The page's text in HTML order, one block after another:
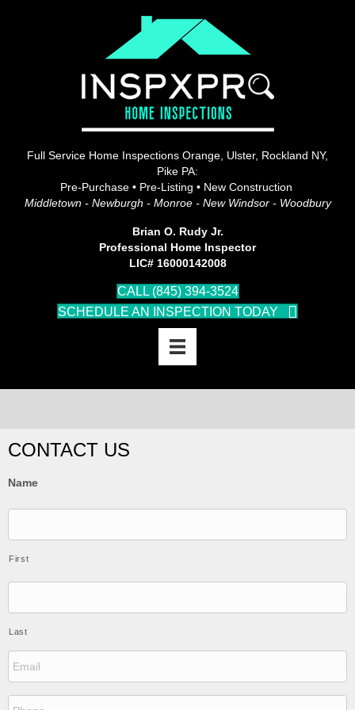
Full Service Home Inspections Orange, Ulster, Rockland NY,
Pike PA:
Pre-Purchase • Pre-Listing • New Construction
Middletown - Newburgh - Monroe - New Windsor - Woodbury
Brian O. Rudy Jr.
Professional Home Inspector
LIC# 16000142008
CALL (845) 394-3524
SCHEDULE AN INSPECTION TODAY
CONTACT US
Name
First
Last
m
a
i